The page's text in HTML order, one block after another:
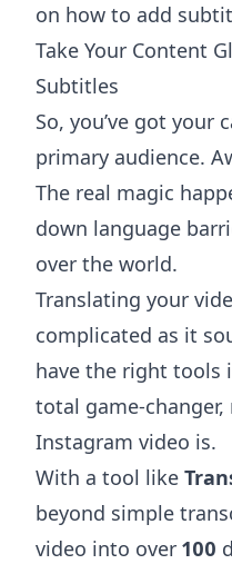
on how to add
Take Your Content
Subtitles
So, you’ve got
primary audience.
The real magic
down language
over the world.
Translating your
complicated as it
have the right tools
total game-
Instagram video is.
With a tool like
beyond simple
video into over 100